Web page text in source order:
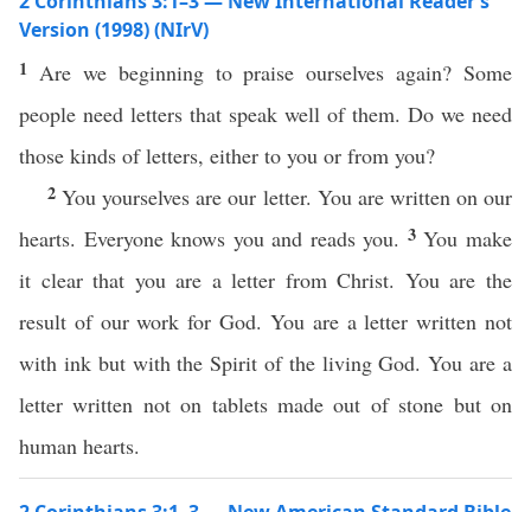
Version (1998) (NIrV)
1 Are we beginning to praise ourselves again? Some
people need letters that speak well of them. Do we need
those kinds of letters, either to you or from you?
2You yourselves are our letter. You are written on our
hearts. Everyone knows you and reads you. 3You make
it clear that you are a letter from Christ. You are the
result of our work for God. You are a letter written not
with ink but with the Spirit of the living God. You are a
letter written not on tablets made out of stone but on
human hearts.